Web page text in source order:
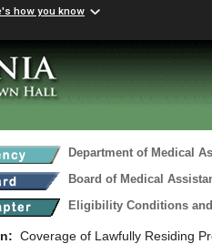
how you know
Department of Medical
Board of Medical
Eligibility Conditions
Coverage of Lawfully Residing